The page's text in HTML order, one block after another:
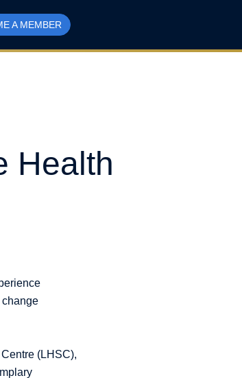
A MEMBER
Health
(LHSC),